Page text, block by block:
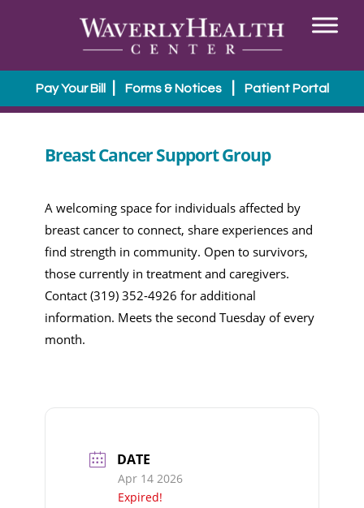
Pay Your Bill | Forms & Notices Patient Portal
Breast Cancer Support Group
A welcoming space for individuals affected by
breast cancer to connect, share experiences and
find strength in community. Open to survivors,
those currently in treatment and caregivers.
Contact (319) 352-4926 for additional
information. Meets the second Tuesday of every
month.
DATE
Apr 14 2026
Expired!